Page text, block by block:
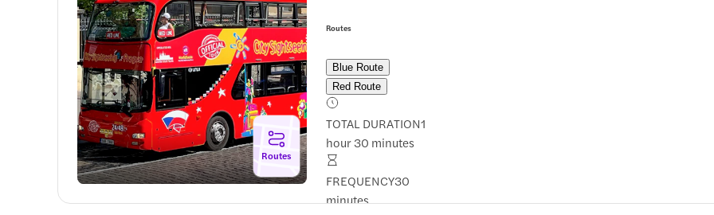
Routes
Routes
Blue Route
Red Route
TOTAL DURATION1
hour 30 minutes
FREQUENCY30
minutes